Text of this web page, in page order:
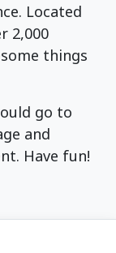
Located
2,000
things
go to
and
Have fun!